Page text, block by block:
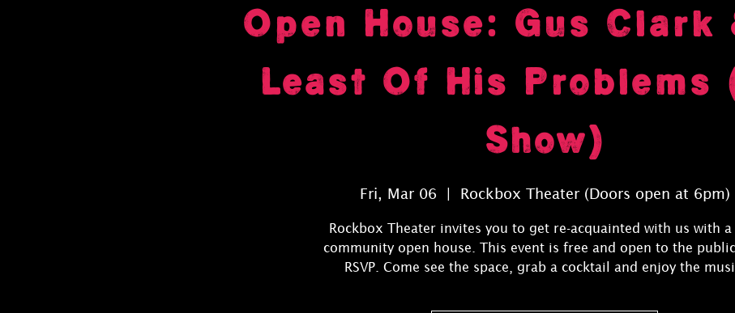
Open House: Gus Clark
Least Of His Problems
Show)
Fri, Mar 06 Rockbox Theater (Doors open at 6pm)
Rockbox Theater invites you to get re-acquainted with us with a
community open house. This event is free and open to the